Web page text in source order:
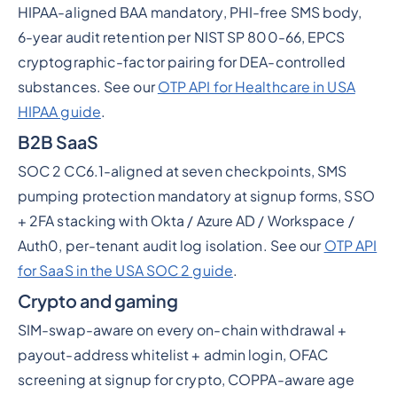
HIPAA-aligned BAA mandatory, PHI-free SMS body,
6-year audit retention per NIST SP 800-66, EPCS
cryptographic-factor pairing for DEA-controlled
substances. See ourOTP API for Healthcare in USA
HIPAA guide.
B2B SaaS
SOC 2 CC6.1-aligned at seven checkpoints, SMS
pumping protection mandatory at signup forms, SSO
+ 2FA stacking with Okta / Azure AD / Workspace /
Auth0, per-tenant audit log isolation. See our OTP API
for SaaS in the USA SOC 2 guide.
Crypto and gaming
SIM-swap-aware on every on-chain withdrawal +
payout-address whitelist + admin login, OFAC
screening at signup for crypto, COPPA-aware age